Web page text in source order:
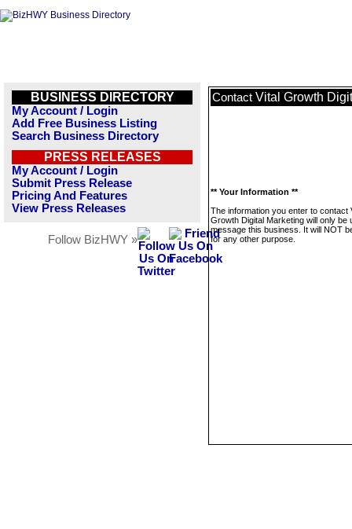
BUSINESS DIRECTORY
My Account / Login
Add Free Business Listing
Search Business Directory
PRESS RELEASES
My Account / Login
Submit Press Release
Pricing And Features
View Press Releases
Follow BizHWY »
Contact Vital Growth
** Your Information **
The information you enter to contact
Growth Digital Marketing will only be
message this business. It will NOT
for any other purpose.